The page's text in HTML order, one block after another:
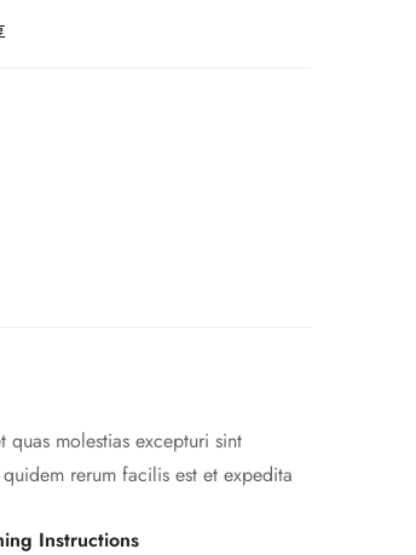
molestias excepturi sint
rerum facilis est et expedita
Instructions